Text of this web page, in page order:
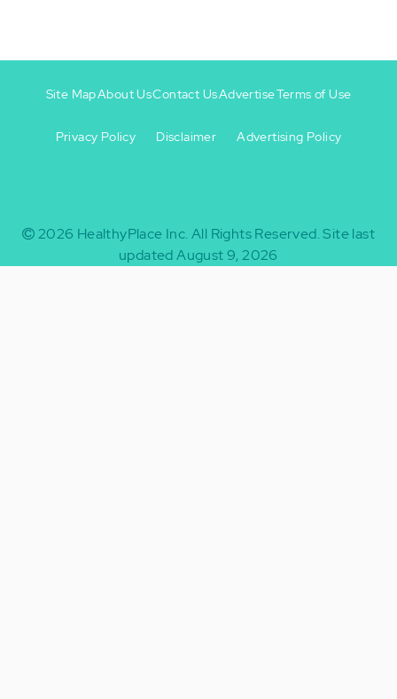
-
Site MapAbout UsContact UsAdvertiseTerms of Use
Privacy Policy Disclaimer Advertising Policy
2026 HealthyPlace Inc. All Rights Reserved.Site last
updated August 9, 2026